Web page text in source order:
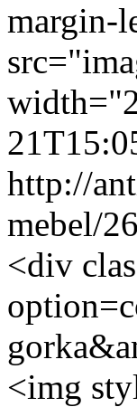
margin-
http://
mebel/
<div
<img